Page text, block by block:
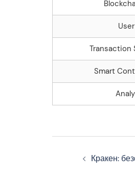
Transaction
Smart
Кракен: